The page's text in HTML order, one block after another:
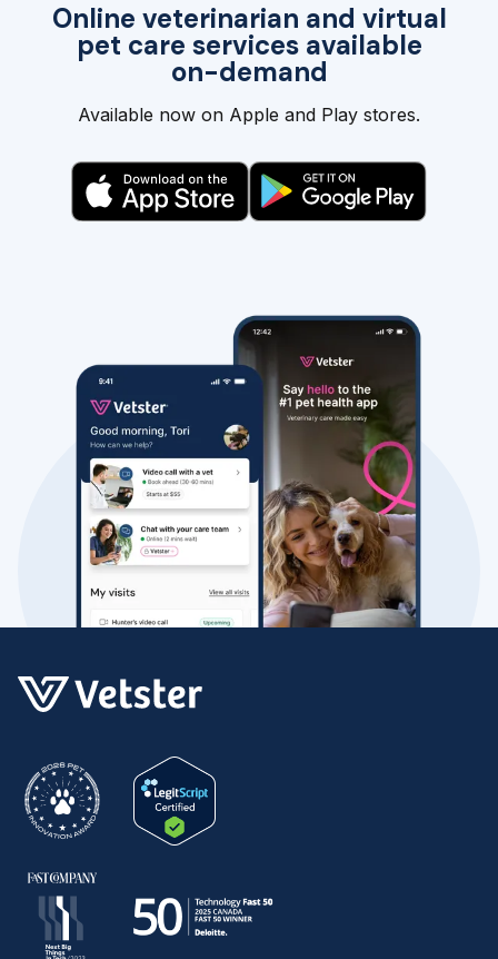
Online veterinarian and virtual
pet care services available
on-demand
Available now on Apple and Play stores.